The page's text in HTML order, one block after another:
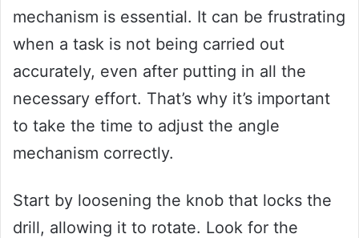
mechanism is essential. It can be frustrating
when a task is not being carried out
accurately, even after putting in all the
necessary effort. That’s why it’s important
to take the time to adjust the angle
mechanism correctly.
Start by loosening the knob that locks the
drill, allowing it to rotate. Look for the